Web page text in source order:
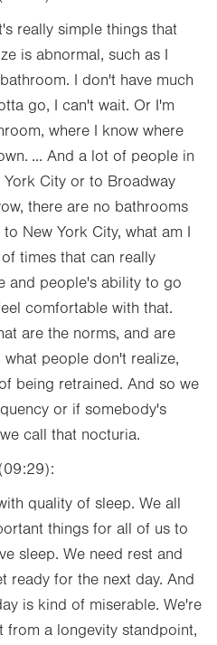
really simple things that
is abnormal, such as I
I don't have much
go, I can't wait. Or I'm
where I know where
... And a lot of people in
City or to Broadway
there are no bathrooms
New York City, what am I
times that can really
and people's ability to go
comfortable with that.
are the norms, and are
people don't realize,
being retrained. And so we
or if somebody's
call that nocturia.
quality of sleep. We all
things for all of us to
sleep. We need rest and
ready for the next day. And
is kind of miserable. We're
from a longevity standpoint,